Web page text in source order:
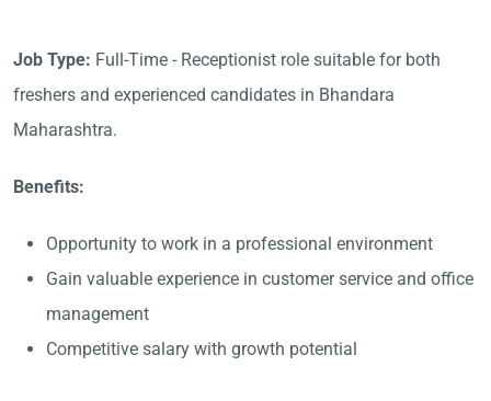
Job Type: Full-Time - Receptionist role suitable for both
freshers and experienced candidates in Bhandara
Maharashtra.
Benefits:
Opportunity to work in a professional environment
Gain valuable experience in customer service and office
management
Competitive salary with growth potential